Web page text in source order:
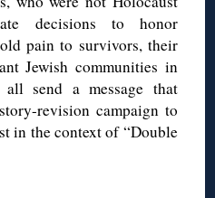
decisions to honor
pain to survivors, their
Jewish communities in
all send a message that
revision campaign to
in the context of “Double